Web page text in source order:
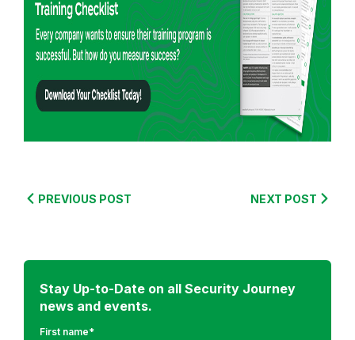
PREVIOUS POST NEXT POST
Stay Up-to-Date on all Security Journey
news and events.
First name*